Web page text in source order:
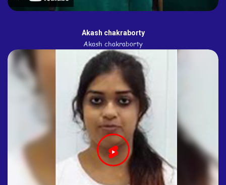
Akash chakraborty
Akash chakraborty